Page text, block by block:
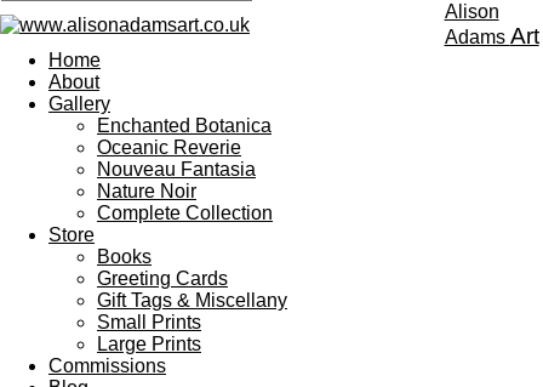
Alison
Adams Art
Home
About
Gallery
Enchanted Botanica
Oceanic Reverie
Nouveau Fantasia
Nature Noir
Complete Collection
Store
Books
Greeting Cards
Gift Tags & Miscellany
Small Prints
Large Prints
Commissions